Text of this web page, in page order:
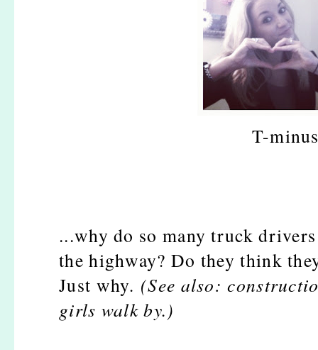
T-
...why do so many truck
the highway? Do they think
Just why. (See also:
girls walk by.)